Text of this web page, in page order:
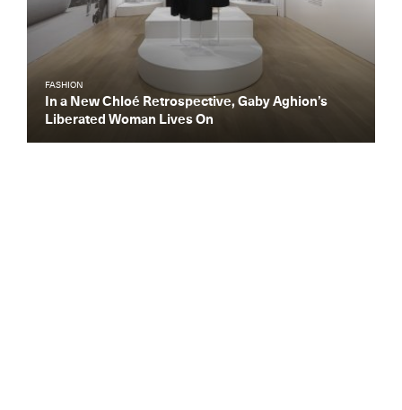
FASHION
In a New Chloé Retrospective, Gaby Aghion’s
Liberated Woman Lives On